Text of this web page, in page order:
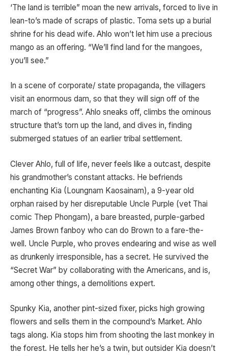
‘The land is terrible” moan the new arrivals, forced to live in
lean-to’s made of scraps of plastic. Toma sets up a burial
shrine for his dead wife. Ahlo won’t let him use a precious
mango as an offering. “We’ll find land for the mangoes,
you’ll see.”
In a scene of corporate/ state propaganda, the villagers
visit an enormous dam, so that they will sign off of the
march of “progress”. Ahlo sneaks off, climbs the ominous
structure that’s torn up the land, and dives in, finding
submerged statues of an earlier tribal settlement.
Clever Ahlo, full of life, never feels like a outcast, despite
his grandmother’s constant attacks. He befriends
enchanting Kia (Loungnam Kaosainam), a 9-year old
orphan raised by her disreputable Uncle Purple (vet Thai
comic Thep Phongam), a bare breasted, purple-garbed
James Brown fanboy who can do Brown to a fare-the-
well. Uncle Purple, who proves endearing and wise as well
as drunkenly irresponsible, has a secret. He survived the
“Secret War” by collaborating with the Americans, and is,
among other things, a demolitions expert.
Spunky Kia, another pint-sized fixer, picks high growing
flowers and sells them in the compound’s Market. Ahlo
tags along. Kia stops him from shooting the last monkey in
the forest. He tells her he’s a twin, but outsider Kia doesn’t